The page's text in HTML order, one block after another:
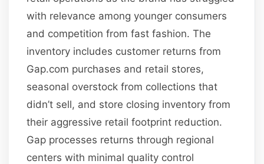
with relevance among younger consumers
and competition from fast fashion. The
inventory includes customer returns from
Gap.com purchases and retail stores,
seasonal overstock from collections that
didn’t sell, and store closing inventory from
their aggressive retail footprint reduction.
Gap processes returns through regional
centers with minimal quality control